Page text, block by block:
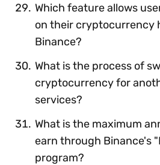
Which feature allows
on their cryptocurrency
Binance?
What is the process of
cryptocurrency for
services?
What is the maximum
earn through Binance's
program?